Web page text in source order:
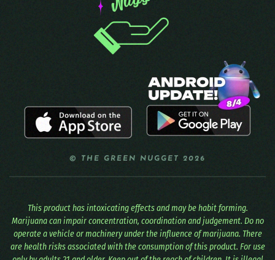
© THE GREEN NUGGET 2026
This product has intoxicating effects and may be habit forming.
Marijuana can impair concentration, coordination and judgement. Do no
operate a vehicle or machinery under the influence of marijuana. There
are health risks associated with the consumption of this product. For use